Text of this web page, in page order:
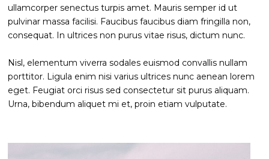
ullamcorper senectus turpis amet. Mauris semper id ut
pulvinar massa facilisi. Faucibus faucibus diam fringilla non,
consequat. In ultrices non purus vitae risus, dictum nunc.
Nisl, elementum viverra sodales euismod convallis nullam
porttitor. Ligula enim nisi varius ultrices nunc aenean lorem
eget. Feugiat orci risus sed consectetur sit purus aliquam.
Urna, bibendum aliquet mi et, proin etiam vulputate.